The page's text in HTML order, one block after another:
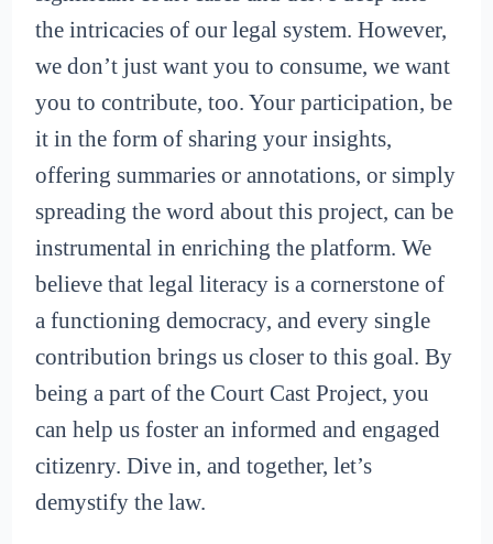
the intricacies of our legal system. However,
we don’t just want you to consume, we want
you to contribute, too. Your participation, be
it in the form of sharing your insights,
offering summaries or annotations, or simply
spreading the word about this project, can be
instrumental in enriching the platform. We
believe that legal literacy is a cornerstone of
a functioning democracy, and every single
contribution brings us closer to this goal. By
being a part of the Court Cast Project, you
can help us foster an informed and engaged
citizenry. Dive in, and together, let’s
demystify the law.